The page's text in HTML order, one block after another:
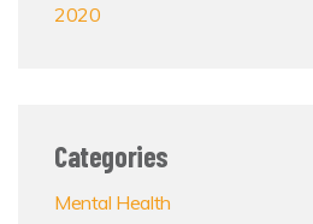
2020
Categories
Mental Health